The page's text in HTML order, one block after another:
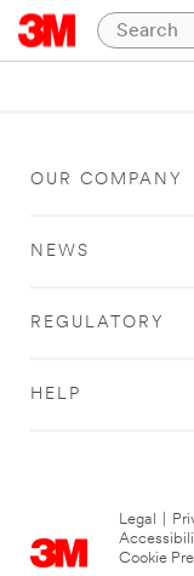
OUR COMPANY
NEWS
REGULATORY
HELP
Legal
Cookie